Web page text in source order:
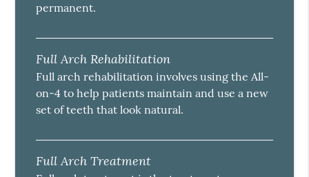
permanent.
Full Arch Rehabilitation
Full arch rehabilitation involves using the All-
on-4 to help patients maintain and use a new
set of teeth that look natural.
Full Arch Treatment